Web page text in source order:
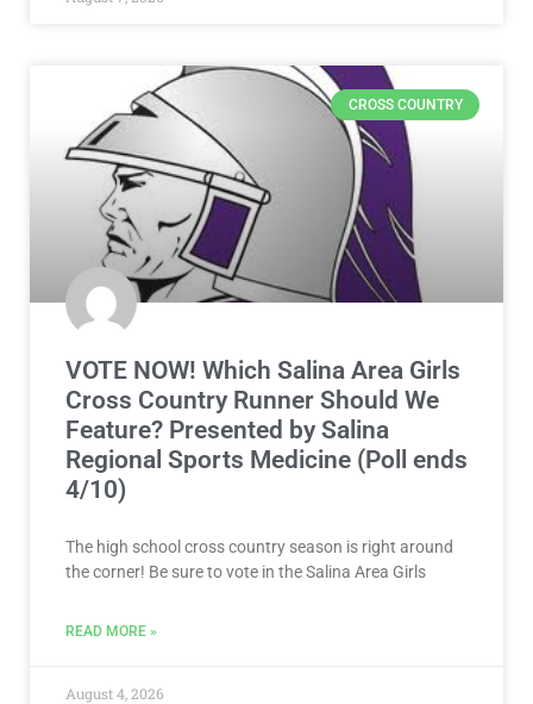
CROSS COUNTRY
VOTE NOW! Which Salina Area Girls
Cross Country Runner Should We
Feature? Presented by Salina
Regional Sports Medicine (Poll ends
4/10)
The high school cross country season is right around
the corner! Be sure to vote in the Salina Area Girls
READ MORE »
August 4, 2026